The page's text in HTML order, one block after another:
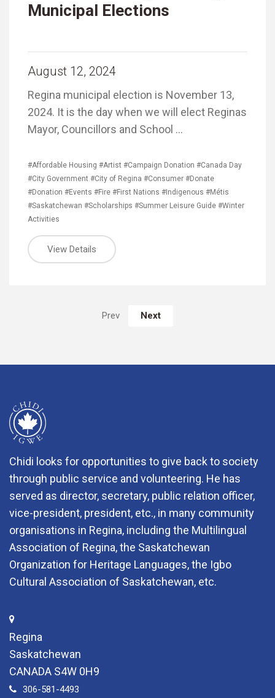
Municipal Elections
August 12, 2024
Regina municipal election is November 13,
2024. It is the day when we will elect Reginas
Mayor, Councillors and School …
#Affordable Housing #Artist #Campaign Donation #Canada Day
#City Government #City of Regina #Consumer #Donate
#Donation #Events #Fire #First Nations #Indigenous #Métis
#Saskatchewan #Scholarships #Summer Leisure Guide #Winter
Activities
View Details
Prev Next
Chidi looks for opportunities to give back to society
through public service and volunteering. He has
served as director, secretary, public relation officer,
vice-president, president, etc., in many community
organisations in Regina, including the Multilingual
Association of Regina, the Saskatchewan
Organization for Heritage Languages, the Igbo
Cultural Association of Saskatchewan, etc.
Regina
Saskatchewan
CANADA S4W 0H9
306-581-4493